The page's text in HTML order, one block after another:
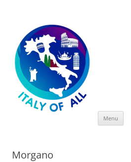
Menu
Morgano